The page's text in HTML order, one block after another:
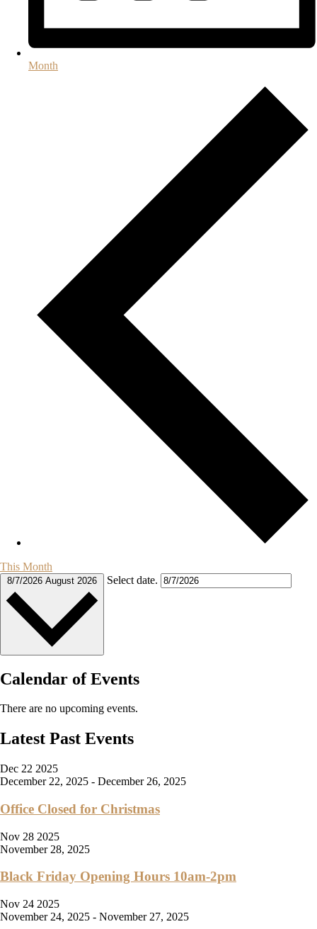
Month
This Month
8/7/2026 August 2026 Select date.
Calendar of Events
There are no upcoming events.
Latest Past Events
Dec 22 2025
December 22, 2025 - December 26, 2025
Office Closed for Christmas
Nov 28 2025
November 28, 2025
Black Friday Opening Hours 10am-2pm
Nov 24 2025
November 24, 2025 - November 27, 2025